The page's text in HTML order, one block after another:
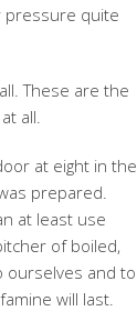
pressure quite
These are the
all.
at eight in the
prepared.
at least use
of boiled,
ourselves and to
will last.